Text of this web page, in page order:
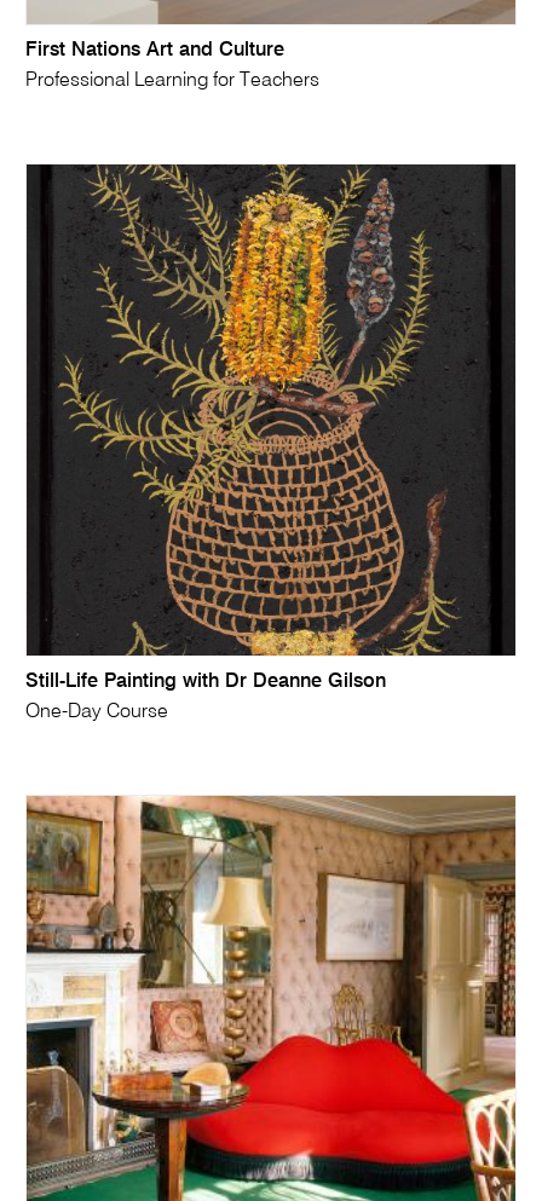
First Nations Art and Culture
Professional Learning for Teachers
Still-Life Painting with Dr Deanne Gilson
One-Day Course